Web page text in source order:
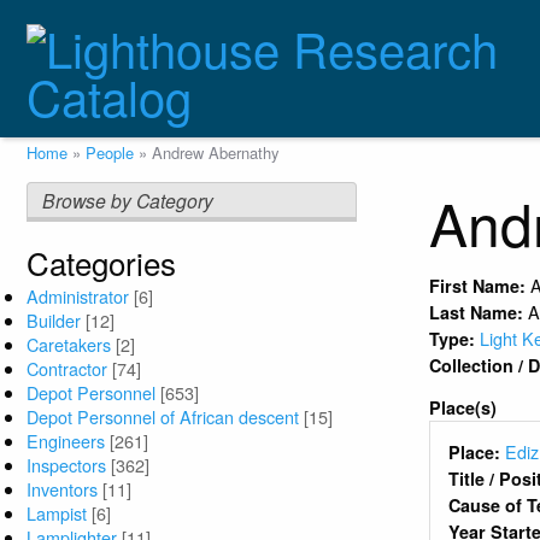
content
Breadcrumb
Home People Andrew Abernathy
Browse by Category
Categories
Administrator [6]
Builder [12]
Caretakers [2]
Contractor [74]
Depot Personnel [653]
Depot Personnel of African descent [15]
Engineers [261]
Inspectors [362]
Inventors [11]
Lampist [6]
First Name:
Last Name:
Type: Light
Collection /
Place(s)
Place:
Title /
Cause of
Year